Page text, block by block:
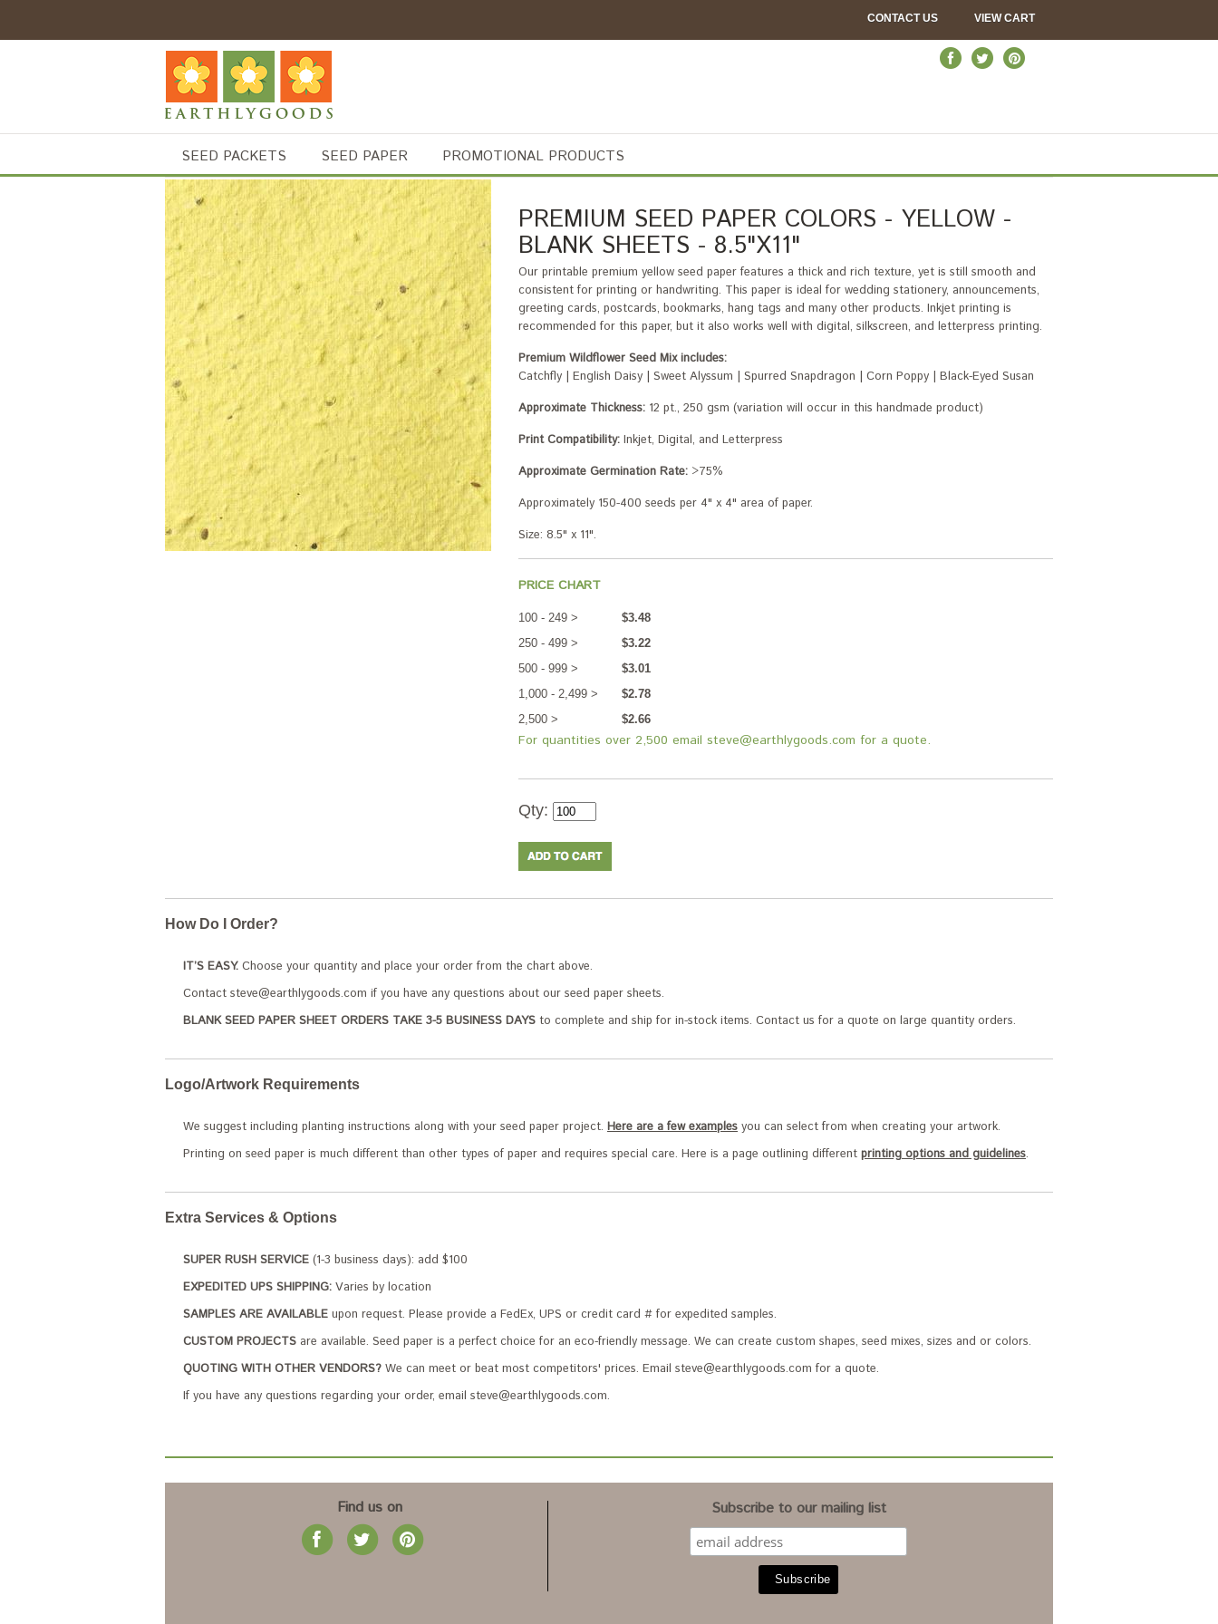
CONTACT US VIEW CART
SEED PACKETS SEED PAPER PROMOTIONAL PRODUCTS
PREMIUM SEED PAPER COLORS - YELLOW -
BLANK SHEETS - 8.5"X11"
Our printable premium yellow seed paper features a thick and rich texture, yet is still smooth and
consistent for printing or handwriting. This paper is ideal for wedding stationery, announcements,
greeting cards, postcards, bookmarks, hang tags and many other products. Inkjet printing is
recommended for this paper, but it also works well with digital, silkscreen, and letterpress printing.
Premium Wildflower Seed Mix includes:
Catchfly | English Daisy | Sweet Alyssum | Spurred Snapdragon | Corn Poppy | Black-Eyed Susan
Approximate Thickness: 12 pt., 250 gsm (variation will occur in this handmade product)
Print Compatibility: Inkjet, Digital, and Letterpress
Approximate Germination Rate: >75%
Approximately 150-400 seeds per 4" x 4" area of paper.
Size: 8.5" x 11".
PRICE CHART
100 - 249 >
$3.48
250 - 499 >
$3.22
500 - 999 >
$3.01
1,000 - 2,499 >
$2.78
2,500 >
$2.66
For quantities over 2,500 email steve@earthlygoods.com for a quote.
Qty:
How Do I Order?
IT’S EASY. Choose your quantity and place your order from the chart above.
Contact steve@earthlygoods.com if you have any questions about our seed paper sheets.
BLANK SEED PAPER SHEET ORDERS TAKE 3-5 BUSINESS DAYS to complete and ship for in-stock items. Contact us for a quote on large quantity orders.
Logo/Artwork Requirements
We suggest including planting instructions along with your seed paper project. Here are a few examples you can select from when creating your artwork.
Printing on seed paper is much different than other types of paper and requires special care. Here is a page outlining different printing options and guidelines.
Extra Services & Options
SUPER RUSH SERVICE (1-3 business days): add $100
EXPEDITED UPS SHIPPING: Varies by location
SAMPLES ARE AVAILABLE upon request. Please provide a FedEx, UPS or credit card # for expedited samples.
CUSTOM PROJECTS are available. Seed paper is a perfect choice for an eco-friendly message. We can create custom shapes, seed mixes, sizes and or colors.
QUOTING WITH OTHER VENDORS? We can meet or beat most competitors' prices. Email steve@earthlygoods.com for a quote.
If you have any questions regarding your order, email steve@earthlygoods.com.
Find us on Subscribe to our mailing list